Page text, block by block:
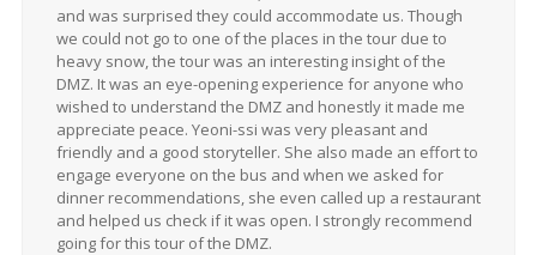
and was surprised they could accommodate us. Though
we could not go to one of the places in the tour due to
heavy snow, the tour was an interesting insight of the
DMZ. It was an eye-opening experience for anyone who
wished to understand the DMZ and honestly it made me
appreciate peace. Yeoni-ssi was very pleasant and
friendly and a good storyteller. She also made an effort to
engage everyone on the bus and when we asked for
dinner recommendations, she even called up a restaurant
and helped us check if it was open. I strongly recommend
going for this tour of the DMZ.